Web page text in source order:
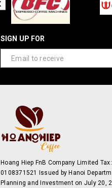
SIGN UP FOR
Hoang Hiep FnB Company Limited Tax:
0108371521 Issued by Hanoi
Planning and Investment on July 20,